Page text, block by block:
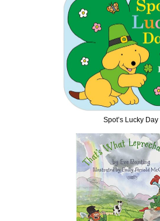
Spot’s Lucky Day